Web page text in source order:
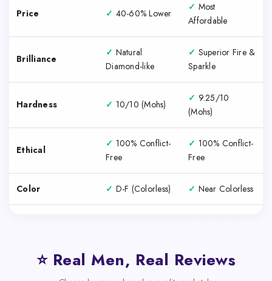
Price ✓ 40-60% Lower
✓ Most
Affordable
Brilliance
✓ Natural
Diamond-like
✓ Superior Fire &
Sparkle
Hardness ✓ 10/10 (Mohs)
✓ 9.25/10
(Mohs)
Ethical
✓ 100% Conflict-
Free
✓ 100% Conflict-
Free
Color ✓ D-F (Colorless) ✓ Near Colorless
⭐ Real Men, Real Reviews